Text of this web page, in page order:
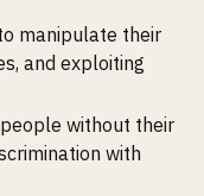
manipulate their
and exploiting
without their
with